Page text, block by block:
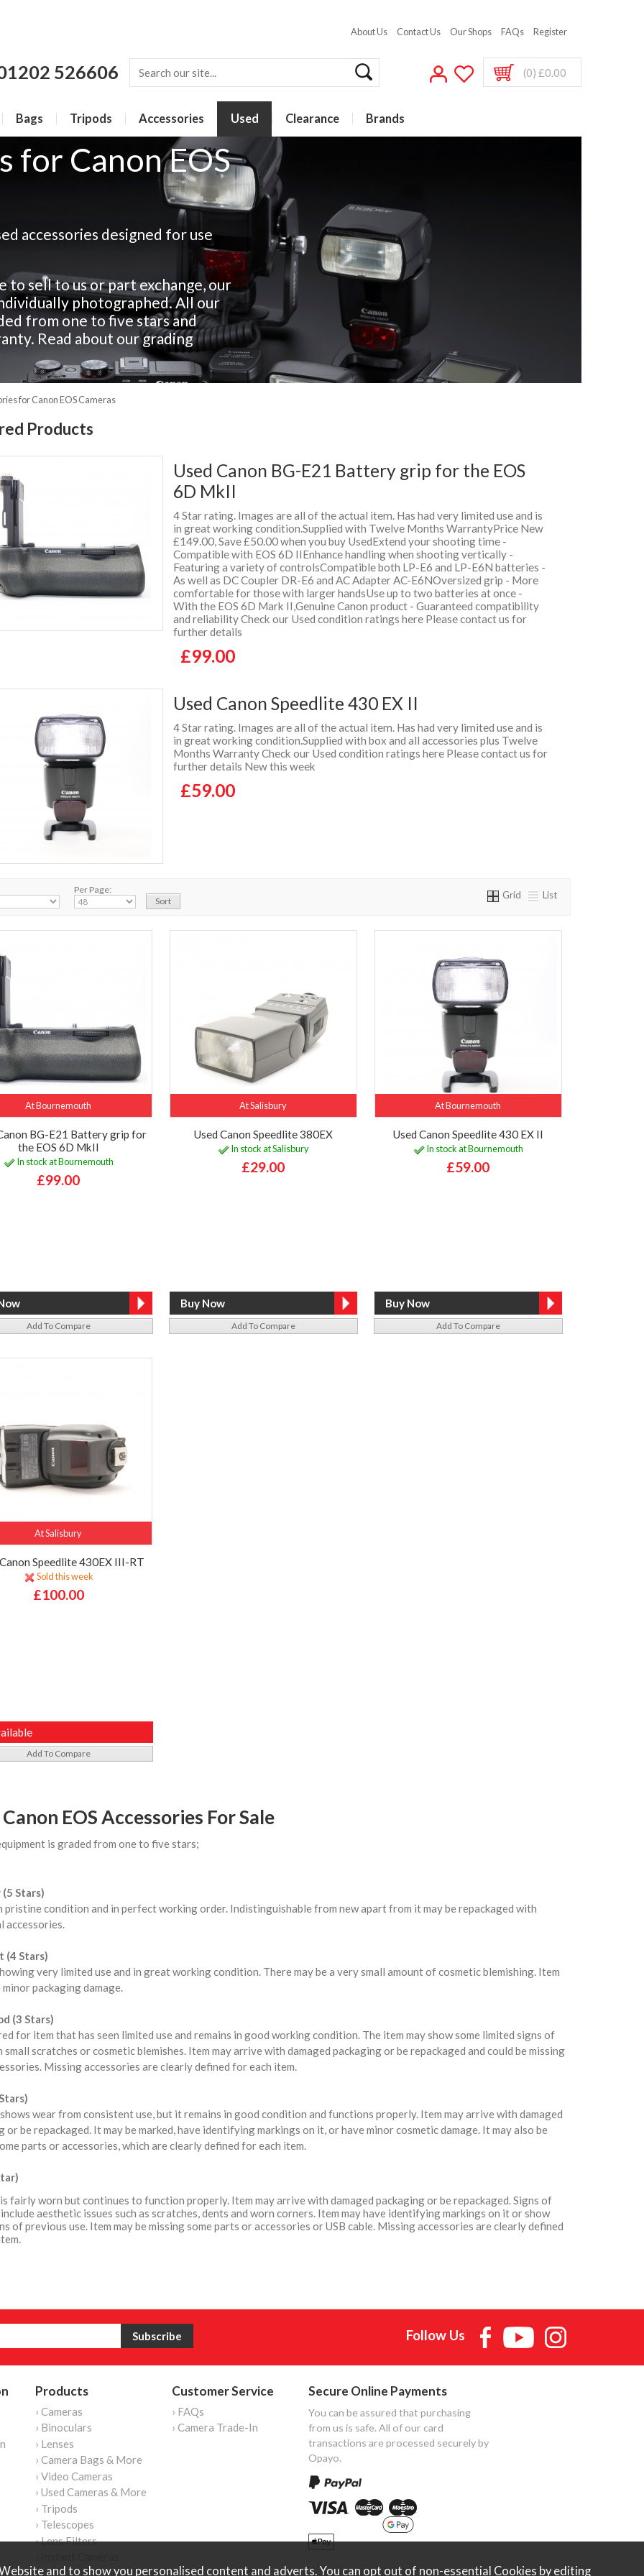
About Us Contact Us Our Shops FAQs Register
526606 (0) £0.00
Bags Tripods Accessories Used Clearance Brands
for Canon EOS
accessories designed for use
to sell to us or part exchange, our
photographed. All our
from one to five stars and
Read about our grading
for Canon EOS Cameras
Products
Used Canon BG-E21 Battery grip for the EOS
6D MkII
4 Star rating. Images are all of the actual item. Has had very limited use and is
in great working condition.Supplied with Twelve Months WarrantyPrice New
£149.00, Save £50.00 when you buy UsedExtend your shooting time -
Compatible with EOS 6D IIEnhance handling when shooting vertically -
Featuring a variety of controlsCompatible both LP-E6 and LP-E6N batteries -
As well as DC Coupler DR-E6 and AC Adapter AC-E6NOversized grip - More
comfortable for those with larger handsUse up to two batteries at once -
With the EOS 6D Mark II,Genuine Canon product - Guaranteed compatibility
and reliability Check our Used condition ratings here Please contact us for
further details
£99.00
Used Canon Speedlite 430 EX II
4 Star rating. Images are all of the actual item. Has had very limited use and is
in great working condition.Supplied with box and all accessories plus Twelve
Months Warranty Check our Used condition ratings here Please contact us for
further details New this week
£59.00
Per Page: Grid List
At Bournemouth
BG-E21 Battery grip for
the EOS 6D MkII
In stock at Bournemouth
£99.00
Add To Compare
At Salisbury
Used Canon Speedlite 380EX
In stock at Salisbury
£29.00
Add To Compare
At Bournemouth
Used Canon Speedlite 430 EX II
In stock at Bournemouth
£59.00
Add To Compare
At Salisbury
Speedlite 430EX III-RT
Sold this week
£100.00
Add To Compare
EOS Accessories For Sale
is graded from one to five stars;
Stars)
pristine condition and in perfect working order. Indistinguishable from new apart from it may be repackaged with
accessories.
(4 Stars)
very limited use and in great working condition. There may be a very small amount of cosmetic blemishing. Item
minor packaging damage.
(3 Stars)
for item that has seen limited use and remains in good working condition. The item may show some limited signs of
small scratches or cosmetic blemishes. Item may arrive with damaged packaging or be repackaged and could be missing
Missing accessories are clearly defined for each item.
wear from consistent use, but it remains in good condition and functions properly. Item may arrive with damaged
or be repackaged. It may be marked, have identifying markings on it, or have minor cosmetic damage. It may also be
parts or accessories, which are clearly defined for each item.
fairly worn but continues to function properly. Item may arrive with damaged packaging or be repackaged. Signs of
aesthetic issues such as scratches, dents and worn corners. Item may have identifying markings on it or show
of previous use. Item may be missing some parts or accessories or USB cable. Missing accessories are clearly defined
Follow Us
Products
› Cameras
› Binoculars
› Lenses
› Camera Bags & More
› Video Cameras
› Used Cameras & More
› Tripods
› Telescopes
› Lens Filters
Customer Service
› FAQs
› Camera Trade-In
Secure Online Payments
You can be assured that purchasing
from us is safe. All of our card
transactions are processed securely by
Opayo.
and to show you personalised content and adverts. You can opt out of non-essential Cookies by editing